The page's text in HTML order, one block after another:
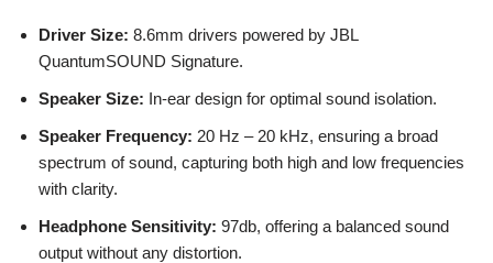
Driver Size: 8.6mm drivers powered by JBL
QuantumSOUND Signature.
Speaker Size: In-ear design for optimal sound isolation.
Speaker Frequency: 20 Hz – 20 kHz, ensuring a broad
spectrum of sound, capturing both high and low frequencies
with clarity.
Headphone Sensitivity: 97db, offering a balanced sound
output without any distortion.